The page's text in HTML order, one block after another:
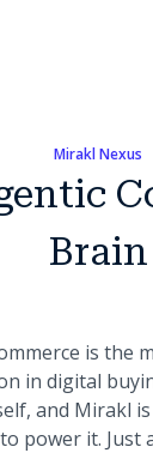
Mirakl Nexus
Brain
is the
in digital
and Mirakl
power it. Just